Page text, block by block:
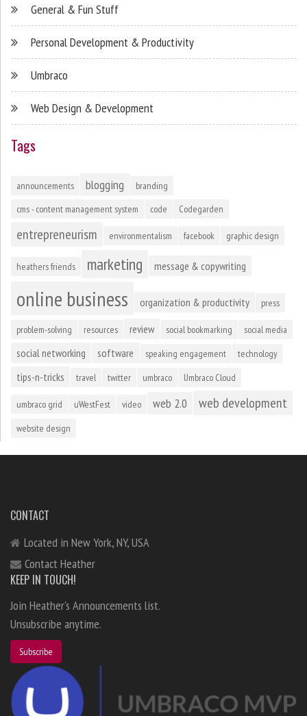
General & Fun Stuff
Personal Development & Productivity
Umbraco
Web Design & Development
Tags
announcements blogging
branding
cms - content management system
code Codegarden
entrepreneurism environmentalism facebook graphic design
heathers friends marketing message & copywriting
online business organization & productivity press
problem-solving resources review social bookmarking social media
social networking software speaking engagement technology
tips-n-tricks travel twitter umbraco Umbraco Cloud
umbraco grid uWestFest video web 2.0 web development
website design
CONTACT
Located in New York, NY, USA
Contact Heather
KEEP IN TOUCH!
Join Heather's Announcements list.
Unsubscribe anytime.
Subscribe